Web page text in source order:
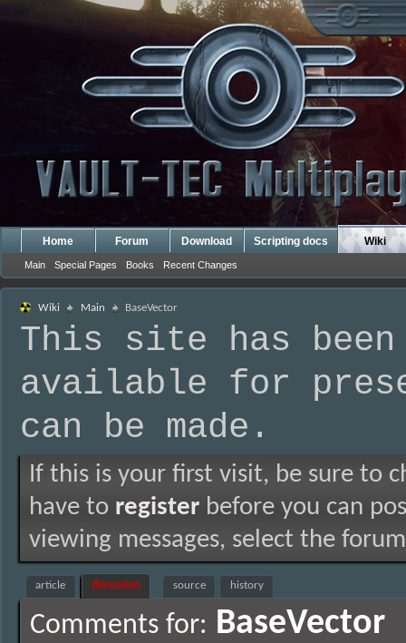
Home Forum Download Scripting docs Wiki
Main Special Pages Books Recent Changes
Wiki Main BaseVector
This site has been
available for
can be made.
If this is your first visit, be sure to
have to register before you can
viewing messages, select the
article discussion source history
Comments for: BaseVector